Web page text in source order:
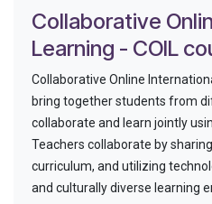
Collaborative
Learning - COIL
Collaborative Online
bring together students from
collaborate and learn jointly
Teachers collaborate by
curriculum, and utilizing
and culturally diverse learning